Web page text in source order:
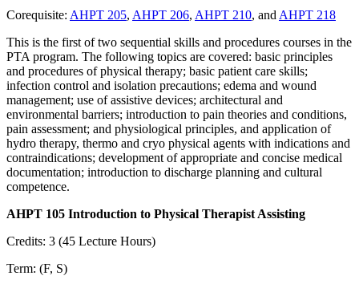
Corequisite: AHPT 205, AHPT 206, AHPT 210, and AHPT 218
This is the first of two sequential skills and procedures courses in the
PTA program. The following topics are covered: basic principles
and procedures of physical therapy; basic patient care skills;
infection control and isolation precautions; edema and wound
management; use of assistive devices; architectural and
environmental barriers; introduction to pain theories and conditions,
pain assessment; and physiological principles, and application of
hydro therapy, thermo and cryo physical agents with indications and
contraindications; development of appropriate and concise medical
documentation; introduction to discharge planning and cultural
competence.
AHPT 105 Introduction to Physical Therapist Assisting
Credits: 3 (45 Lecture Hours)
Term: (F, S)